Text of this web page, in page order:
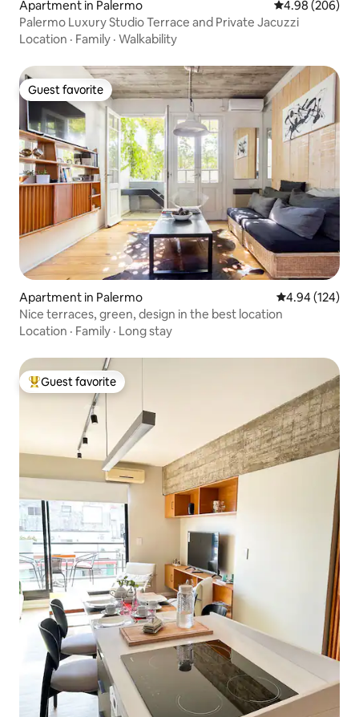
Apartment in Palermo 4.98 out of 5
4.98 (206)
Palermo Luxury Studio Terrace and Private Jacuzzi
Location · Family · Walkability
Guest favorite
Guest favorite
Apartment in Palermo 4.94 out of 5
4.94 (124)
Nice terraces, green, design in the best location
Location · Family · Long stay
Top guest favorite
Guest favorite